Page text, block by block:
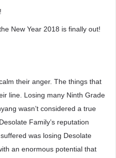
New Year 2018 is finally out!
their anger. The things that
line. Losing many Ninth Grade
wasn’t considered a true
Family’s reputation
was losing Desolate
an enormous potential that